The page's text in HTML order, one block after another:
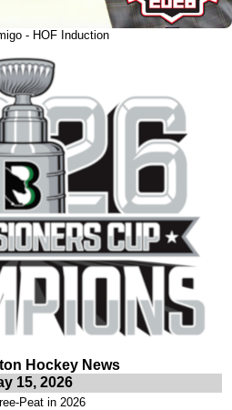
- HOF Induction
Hockey News
15, 2026
Peat in 2026